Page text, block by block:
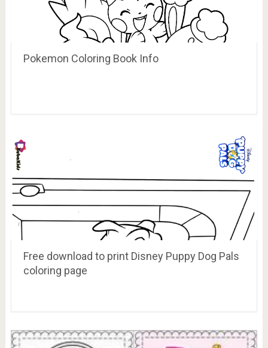
Pokemon Coloring Book Info
Free download to print Disney Puppy Dog Pals
coloring page